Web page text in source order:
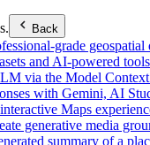
Back
grade
and AI-powered
via the Model
with Gemini, AI
Maps
generative media
summary of a